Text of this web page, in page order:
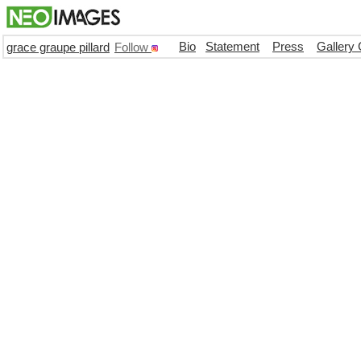
grace graupe pillard Follow Bio Statement Press Gallery